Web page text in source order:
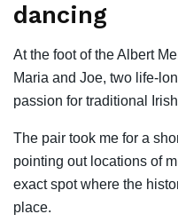
dancing
At the foot of the Albert
Maria and Joe, two life-
passion for traditional
The pair took me for a
pointing out locations of
exact spot where the
place.